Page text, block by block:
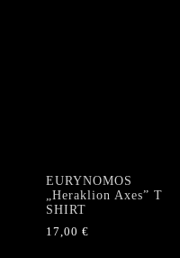
EURYNOMOS
„Heraklion Axes” T
SHIRT
17,00 €